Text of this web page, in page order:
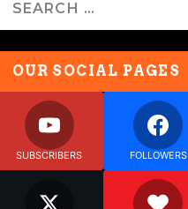
OUR SOCIAL PAGES
SUBSCRIBERS FOLLOWERS